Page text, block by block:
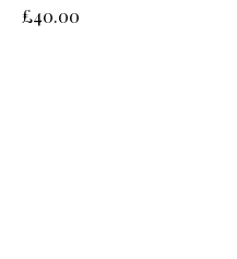
Price
£40.00